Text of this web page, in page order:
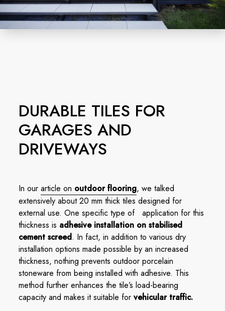
DURABLE TILES FOR
GARAGES AND
DRIVEWAYS
In ourarticle on outdoor flooring, we talked
extensively about 20 mm thick tiles designed for
external use. One specific type of application for this
thickness is adhesive installation on stabilised
cement screed. In fact, in addition to various dry
installation options made possible by an increased
thickness, nothing prevents outdoor porcelain
stoneware from being installed with adhesive. This
method further enhances the tile’s load-bearing
capacity and makes it suitable forvehicular traffic.